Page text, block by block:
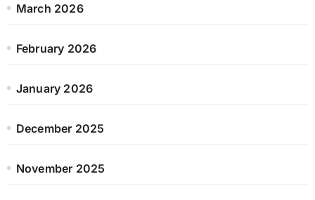
March 2026
February 2026
January 2026
December 2025
November 2025